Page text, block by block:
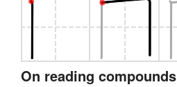
On reading compounds